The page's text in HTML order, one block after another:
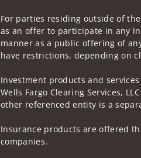
For parties residing outside of
as an offer to participate in any
manner as a public offering of
have restrictions, depending on
Investment products and
Wells Fargo Clearing Services,
other referenced entity is a
Insurance products are offered
companies.